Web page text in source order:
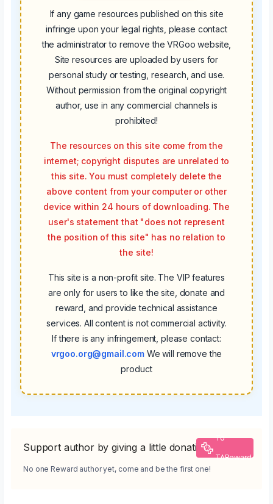
If any game resources published on this site
infringe upon your legal rights, please contact
the administrator to remove the VRGoo website,
Site resources are uploaded by users for
personal study or testing, research, and use.
Without permission from the original copyright
author, use in any commercial channels is
prohibited!
The resources on this site come from the
internet; copyright disputes are unrelated to
this site. You must completely delete the
above content from your computer or other
device within 24 hours of downloading. The
user's statement that "does not represent
the position of this site" has no relation to
the site!
This site is a non-profit site. The VIP features
are only for users to like the site, donate and
reward, and provide technical assistance
services. All content is not commercial activity.
If there is any infringement, please contact:
vrgoo.org@gmail.com We will remove the
product
Support author by giving a little donation
To
TAReward
No one Reward author yet, come and be the first one!